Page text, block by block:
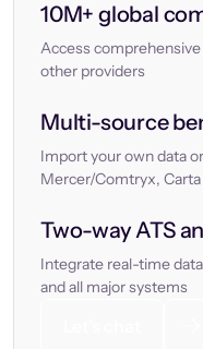
10M+ global
Access
other providers
Multi-source
Import your own data
Mercer/Comtryx, Carta
Two-way ATS
Integrate real-time
and all major systems